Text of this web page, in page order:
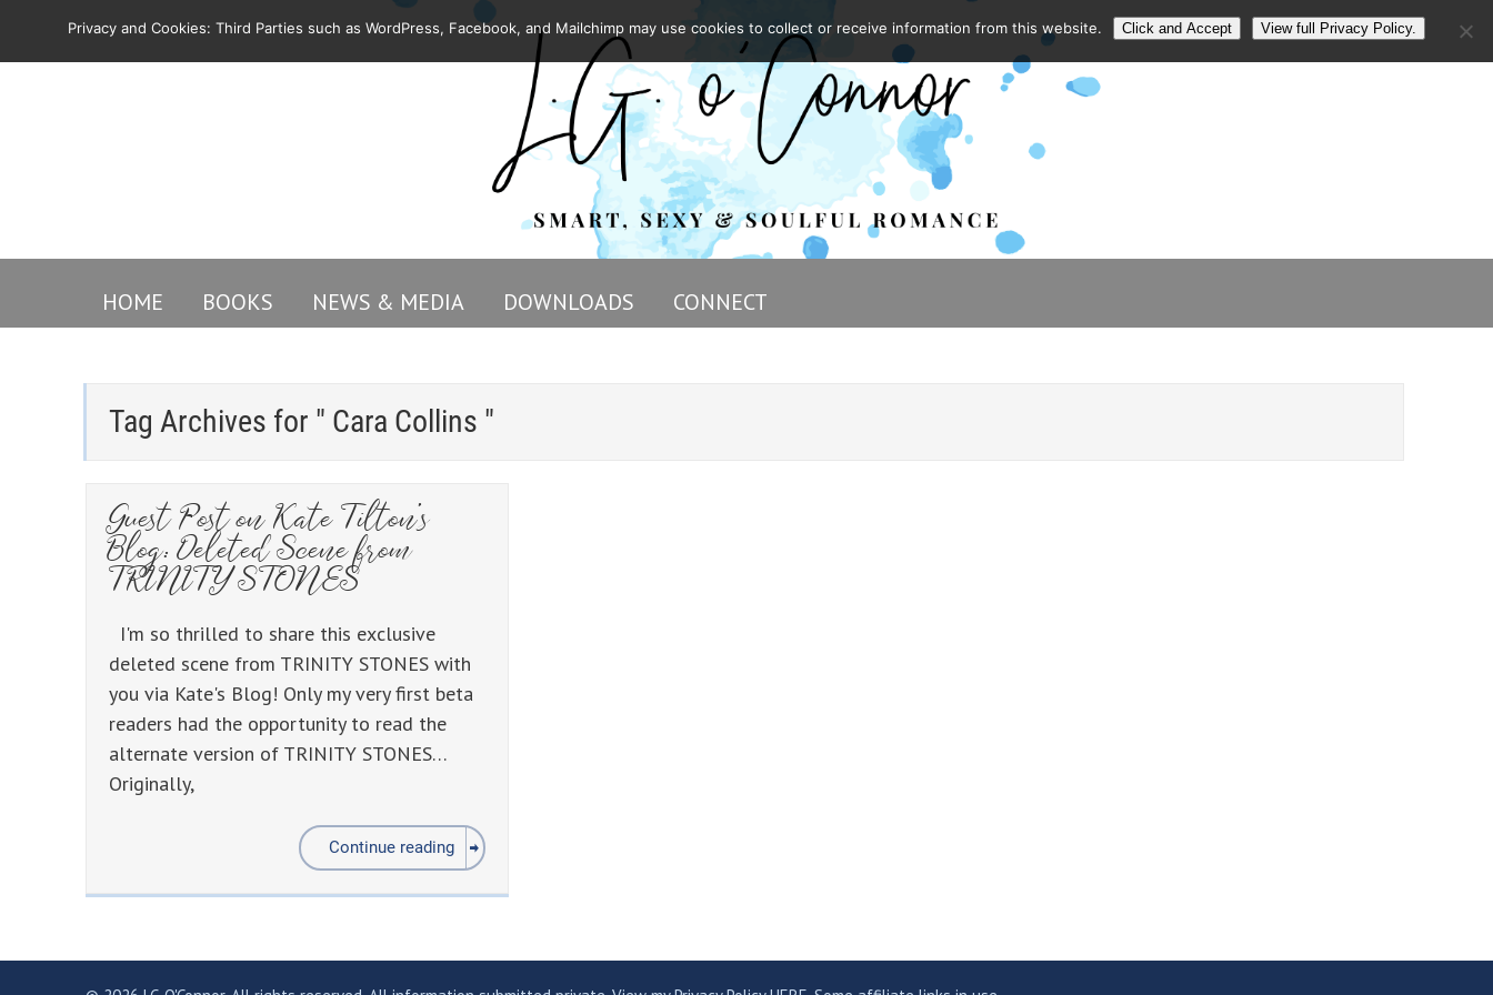
HOME BOOKS NEWS & MEDIA DOWNLOADS CONNECT
Tag Archives for " Cara Collins "
Guest Post on Kate Tilton’s
Blog: Deleted Scene from
TRINITY STONES
I'm so thrilled to share this exclusive
deleted scene from TRINITY STONES with
you via Kate's Blog! Only my very first beta
readers had the opportunity to read the
alternate version of TRINITY STONES…
Originally,
Continue reading
Privacy and Cookies: Third Parties such as WordPress, Facebook, and Mailchimp may use cookies to collect or receive information from this website. Click and Accept View full Privacy Policy.